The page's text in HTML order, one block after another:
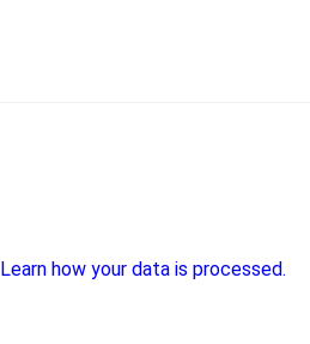
Learn how your data is processed.